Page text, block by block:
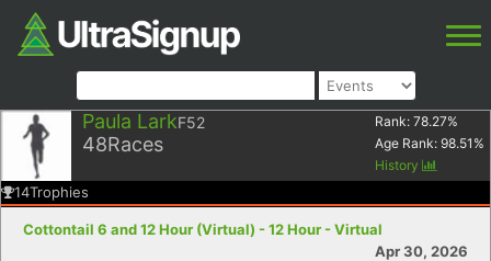
Paula LarkF52
48Races
Rank: 78.27%
Age Rank: 98.51 %
History
14Trophies
Cottontail 6 and 12 Hour (Virtual) - 12 Hour - Virtual
Apr 30, 2026